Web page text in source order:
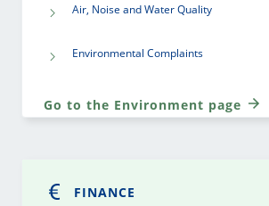
Air, Noise and Water Quality
Environmental Complaints
Go to the Environment page
FINANCE